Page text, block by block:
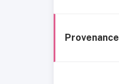
Provenance